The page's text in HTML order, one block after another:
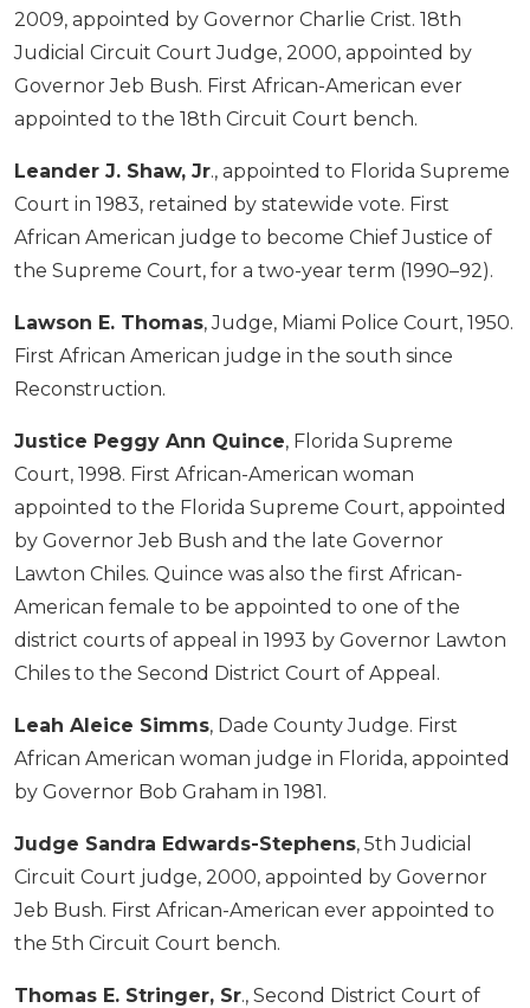
2009, appointed by Governor Charlie Crist. 18th
Judicial Circuit Court Judge, 2000, appointed by
Governor Jeb Bush. First African-American ever
appointed to the 18th Circuit Court bench.
Leander J. Shaw, Jr., appointed to Florida Supreme
Court in 1983, retained by statewide vote. First
African American judge to become Chief Justice of
the Supreme Court, for a two-year term (1990–92).
Lawson E. Thomas, Judge, Miami Police Court, 1950.
First African American judge in the south since
Reconstruction.
Justice Peggy Ann Quince, Florida Supreme
Court, 1998. First African-American woman
appointed to the Florida Supreme Court, appointed
by Governor Jeb Bush and the late Governor
Lawton Chiles. Quince was also the first African-
American female to be appointed to one of the
district courts of appeal in 1993 by Governor Lawton
Chiles to the Second District Court of Appeal.
Leah Aleice Simms, Dade County Judge. First
African American woman judge in Florida, appointed
by Governor Bob Graham in 1981.
Judge Sandra Edwards-Stephens, 5th Judicial
Circuit Court judge, 2000, appointed by Governor
Jeb Bush. First African-American ever appointed to
the 5th Circuit Court bench.
Thomas E. Stringer, Sr., Second District Court of